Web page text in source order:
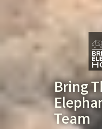
Bring
Team